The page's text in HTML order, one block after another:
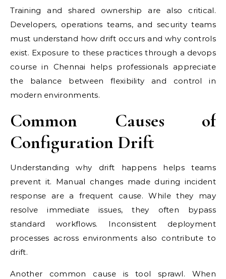
Training and shared ownership are also critical.
Developers, operations teams, and security teams
must understand how drift occurs and why controls
exist. Exposure to these practices through a devops
course in Chennai helps professionals appreciate
the balance between flexibility and control in
modern environments.
Common Causes of
Configuration Drift
Understanding why drift happens helps teams
prevent it. Manual changes made during incident
response are a frequent cause. While they may
resolve immediate issues, they often bypass
standard workflows. Inconsistent deployment
processes across environments also contribute to
drift.
Another common cause is tool sprawl. When